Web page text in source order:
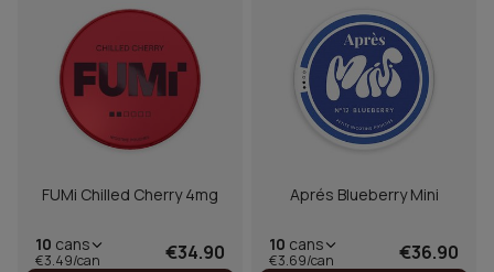
FUMi Chilled Cherry 4mg
10 cans
€3.49/can €34.90
Aprés Blueberry Mini
10 cans
€3.69/can €36.90